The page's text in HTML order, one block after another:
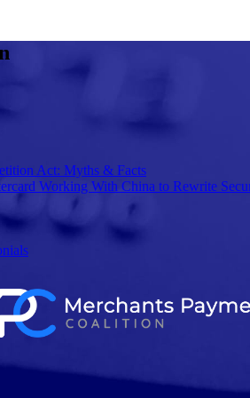
Act: Myths & Facts
Working With China to Rewrite